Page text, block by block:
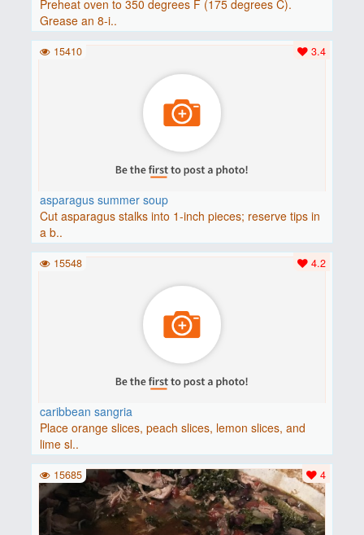
Preheat oven to 350 degrees F (175 degrees C).
Grease an 8-i..
asparagus summer soup
Cut asparagus stalks into 1-inch pieces; reserve tips in
a b..
3.4
15410
caribbean sangria
Place orange slices, peach slices, lemon slices, and
lime sl..
4.2
15548
4
15685